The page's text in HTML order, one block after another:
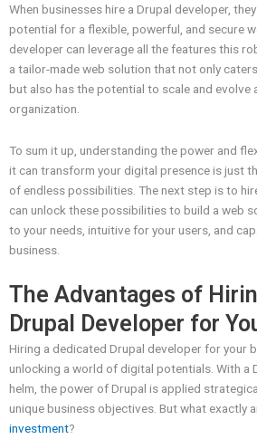
When businesses hire a Drupal developer,
potential for a flexible, powerful, and secure
developer can leverage all the features this
a tailor-made web solution that not only
but also has the potential to scale and evolve
organization.
To sum it up, understanding the power and
it can transform your digital presence is just
of endless possibilities. The next step is to
can unlock these possibilities to build a web
to your needs, intuitive for your users, and
business.
The Advantages of
Drupal Developer for
Hiring a dedicated Drupal developer for your
unlocking a world of digital potentials. With a
helm, the power of Drupal is applied
unique business objectives. But what exactly
investment?